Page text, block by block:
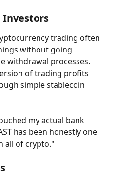
Investors
trading often
without going
withdrawal processes.
of trading profits
simple stablecoin
my actual bank
has been honestly one
all of crypto."